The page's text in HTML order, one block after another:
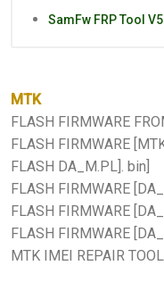
SamFw FRP Tool
MTK
FLASH FIRMWARE
FLASH FIRMWARE
FLASH DA_M.PL]. bin]
FLASH FIRMWARE
FLASH FIRMWARE
FLASH FIRMWARE
MTK IMEI REPAIR TOOL